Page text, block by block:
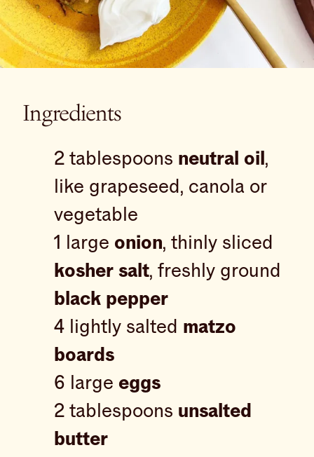
Ingredients
2 tablespoons neutral oil ,
like grapeseed, canola or
vegetable
1 large onion, thinly sliced
kosher salt, freshly ground
black pepper
4 lightly salted matzo
boards
6 large eggs
2 tablespoons unsalted
butter